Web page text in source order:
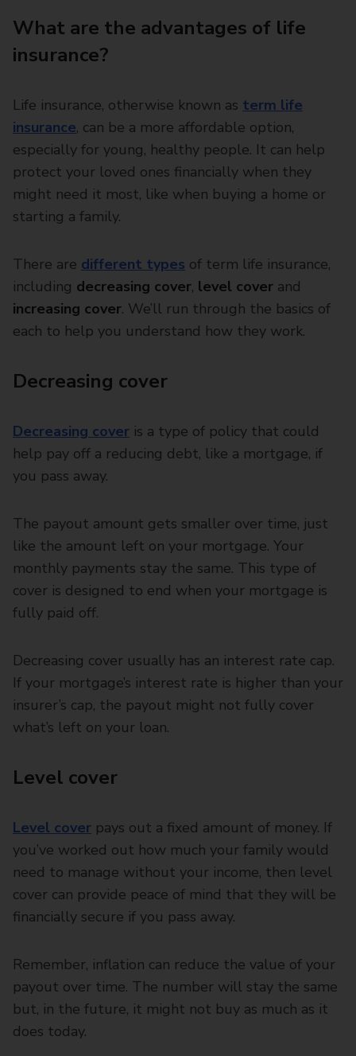
What are the advantages of life
insurance?
Life insurance, otherwise known as term life
insurance, can be a more affordable option,
especially for young, healthy people. It can help
protect your loved ones financially when they
might need it most, like when buying a home or
starting a family.
There are different types of term life insurance,
including decreasing cover, level cover and
increasing cover. We’ll run through the basics of
each to help you understand how they work.
Decreasing cover
Decreasing cover is a type of policy that could
help pay off a reducing debt, like a mortgage, if
you pass away.
The payout amount gets smaller over time, just
like the amount left on your mortgage. Your
monthly payments stay the same. This type of
cover is designed to end when your mortgage is
fully paid off.
Decreasing cover usually has an interest rate cap.
If your mortgage’s interest rate is higher than your
insurer’s cap, the payout might not fully cover
what’s left on your loan.
Level cover
Level cover pays out a fixed amount of money. If
you’ve worked out how much your family would
need to manage without your income, then level
cover can provide peace of mind that they will be
financially secure if you pass away.
Remember, inflation can reduce the value of your
payout over time. The number will stay the same
but, in the future, it might not buy as much as it
does today.